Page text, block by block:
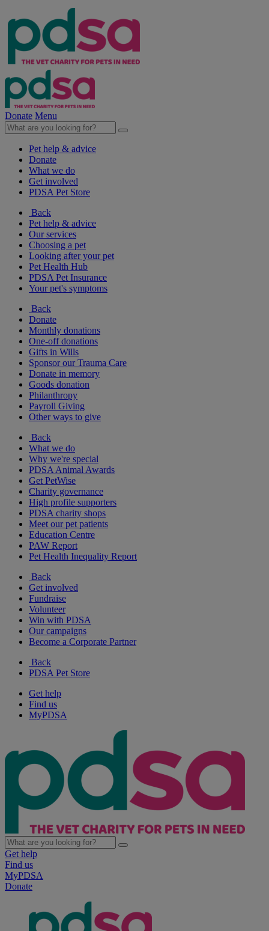
Donate Menu
Pet help & advice
Donate
What we do
Get involved
PDSA Pet Store
Back
Pet help & advice
Our services
Choosing a pet
Looking after your pet
Pet Health Hub
PDSA Pet Insurance
Your pet's symptoms
Back
Donate
Monthly donations
One-off donations
Gifts in Wills
Sponsor our Trauma Care
Donate in memory
Goods donation
Philanthropy
Payroll Giving
Other ways to give
Back
What we do
Why we're special
PDSA Animal Awards
Get PetWise
Charity governance
High profile supporters
PDSA charity shops
Meet our pet patients
Education Centre
PAW Report
Pet Health Inequality Report
Back
Get involved
Fundraise
Volunteer
Win with PDSA
Our campaigns
Become a Corporate Partner
Back
PDSA Pet Store
Get help
Find us
MyPDSA
Get help
Find us
MyPDSA
Donate